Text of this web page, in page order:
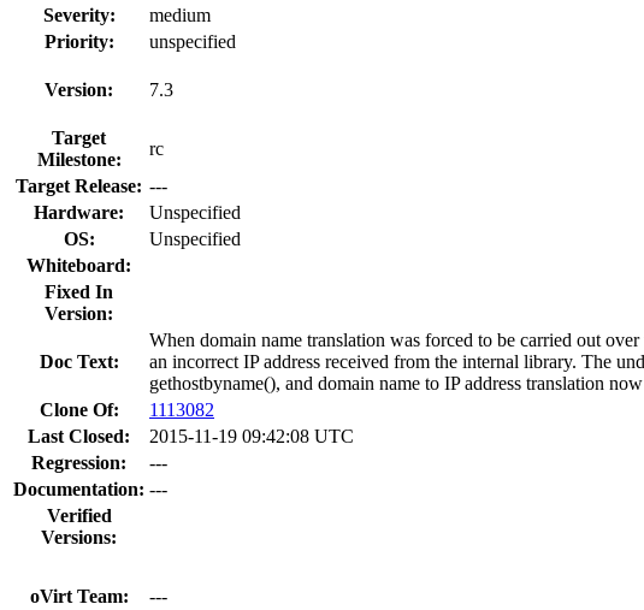
Severity:
medium
Priority:
unspecified
Version: 7.3
Target
Milestone:
rc
Target Release: ---
Hardware:
Unspecified
OS:
Unspecified
Whiteboard:
Fixed In
Version:
Doc Text:
When domain name translation was forced to be carried out
an incorrect IP address received from the internal library. The
gethostbyname(), and domain name to IP address translation
Clone Of: 1113082
Last Closed:
2015-11-19 09:42:08 UTC
Regression:
---
Documentation: ---
Verified
Versions:
oVirt Team: ---